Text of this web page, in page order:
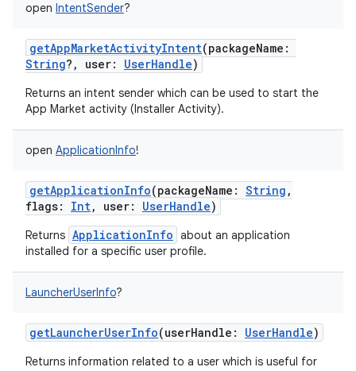
open IntentSender?
getAppMarketActivityIntent(packageName :
String? , user: UserHandle)
Returns an intent sender which can be used to start the
App Market activity (Installer Activity).
open ApplicationInfo!
getApplicationInfo(packageName : String ,
flags: Int, user: UserHandle)
Returns ApplicationInfo about an application
installed for a specific user profile.
LauncherUserInfo?
getLauncherUserInfo(userHandle : UserHandle)
Returns information related to a user which is useful for